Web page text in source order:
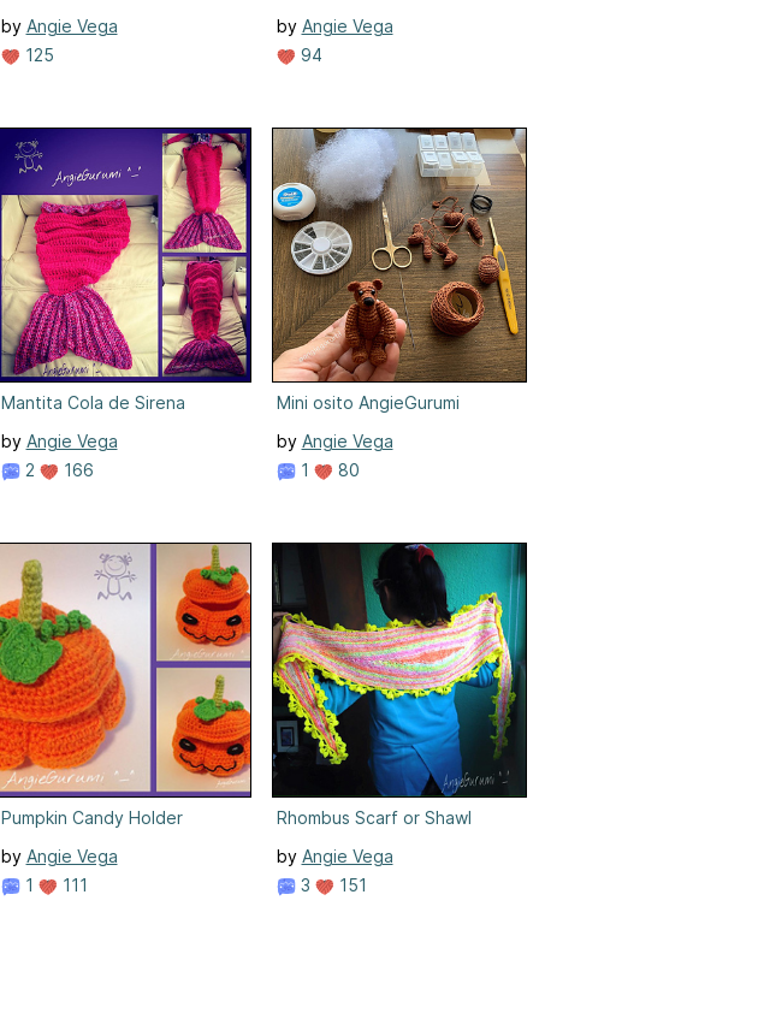
by Angie Vega
125
by Angie Vega
94
Mantita Cola de Sirena
by Angie Vega
2
166
Mini osito AngieGurumi
by Angie Vega
1
80
Pumpkin Candy Holder
by Angie Vega
1
111
Rhombus Scarf or Shawl
by Angie Vega
3
151